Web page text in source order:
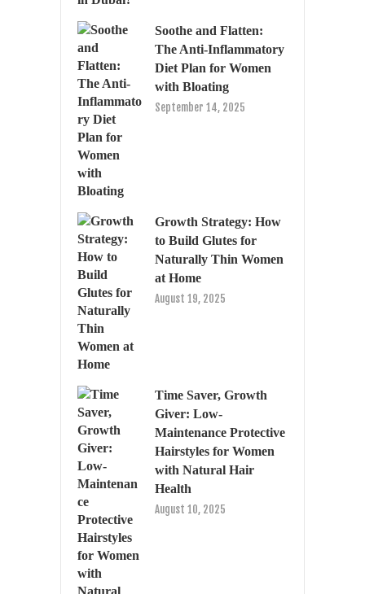
Soothe and Flatten:
The Anti-Inflammatory
Diet Plan for Women
with Bloating
September 14, 2025
Growth Strategy: How
to Build Glutes for
Naturally Thin Women
at Home
August 19, 2025
Time Saver, Growth
Giver: Low-
Maintenance Protective
Hairstyles for Women
with Natural Hair
Health
August 10, 2025